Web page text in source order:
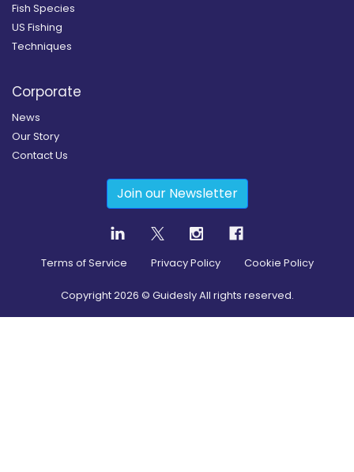
Fish Species
US Fishing
Techniques
Corporate
News
Our Story
Contact Us
Join our Newsletter
Terms of Service Privacy Policy Cookie Policy
Copyright2026 © Guidesly All rights reserved.